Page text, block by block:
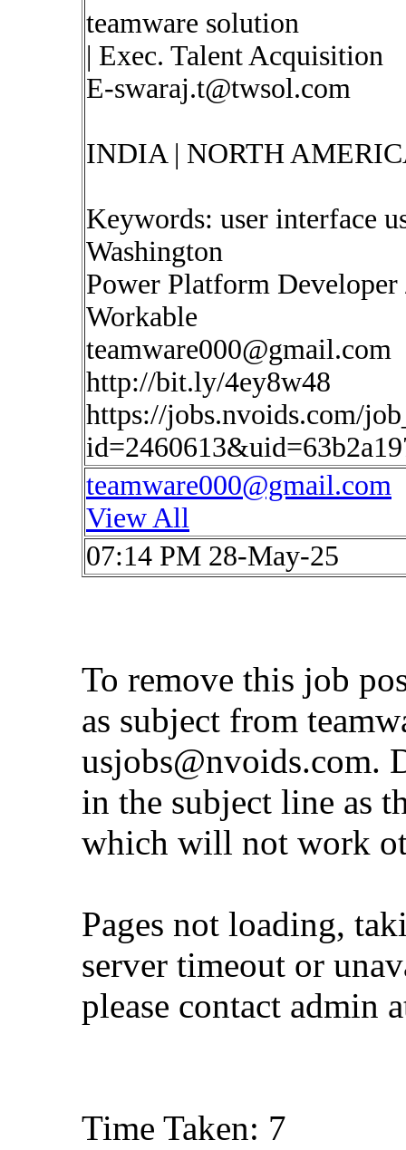
teamware solution
| Exec. Talent Acquisition
E-swaraj.t@twsol.com
INDIA | NORTH
Keywords: user interface
Washington
Power Platform
Workable
teamware000@gmail.com
http://bit.ly/4ey8w48
https://jobs.nvoids.com/
teamware000@gmail.com
View All
07:14 PM 28-May-25
To remove this job
as subject from
usjobs@nvoids.com.
in the subject line as
which will not work
Pages not loading,
server timeout or
please contact admin
Time Taken: 7